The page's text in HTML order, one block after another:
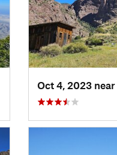
Oct 4, 2023 near